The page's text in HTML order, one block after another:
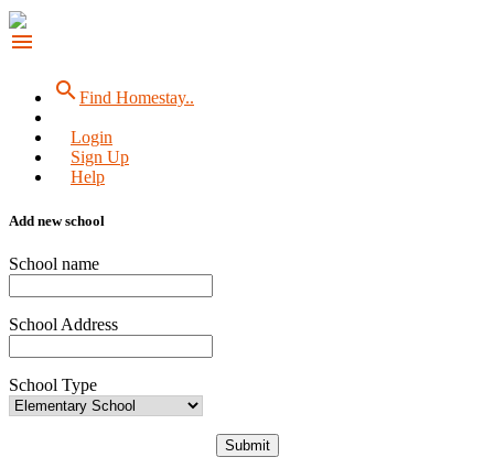
menu
searchFind Homestay..
Login
Sign Up
Help
Add new school
School name
School Address
School Type
Submit